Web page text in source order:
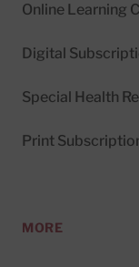
Online Learning
Digital
Special Health
Print
MORE